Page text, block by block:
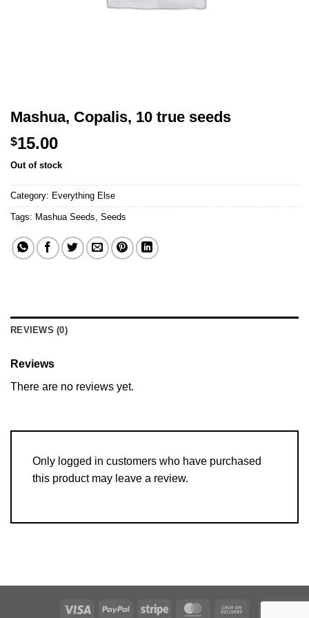
Mashua, Copalis, 10 true seeds
$15.00
Out of stock
Category: Everything Else
Tags: Mashua Seeds, Seeds
REVIEWS (0)
Reviews
There are no reviews yet.
Only logged in customers who have purchased
this product may leave a review.